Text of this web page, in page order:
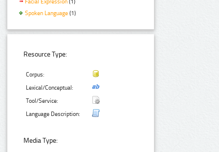
Facial Expression (1)
Spoken Language (1)
Resource Type:
Corpus:
Lexical/Conceptual:
Tool/Service:
Language Description:
Media Type: